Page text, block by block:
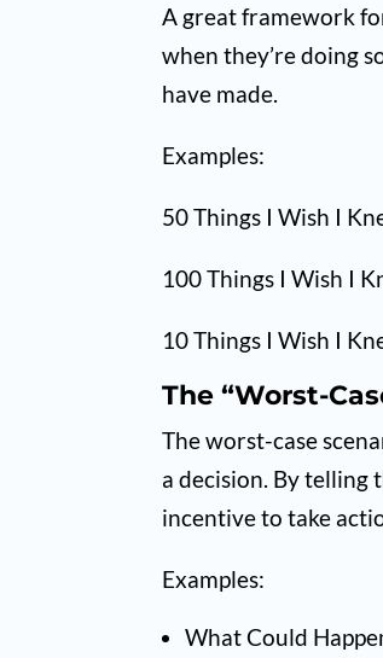
A great framework
when they’re doing
have made.
Examples:
50 Things I Wish I
100 Things I Wish I
10 Things I Wish I
The “Worst-
The worst-case
a decision. By telling
incentive to take
Examples:
What Could